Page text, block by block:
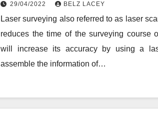
29/04/2022 BELZ LACEY
Laser surveying also referred to as laser
reduces the time of the surveying course
will increase its accuracy by using a
assemble the information of…